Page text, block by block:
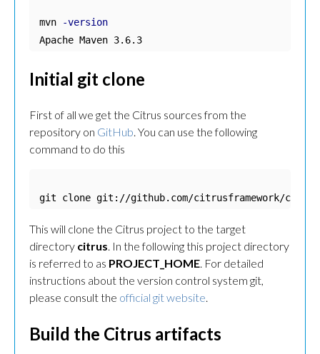
mvn
-version
Apache Maven 3.6.3
Initial git clone
First of all we get the Citrus sources from the
repository on GitHub. You can use the following
command to do this
git clone git://github.com/citrusframework/
This will clone the Citrus project to the target
directory citrus. In the following this project directory
is referred to as PROJECT_HOME. For detailed
instructions about the version control system git,
please consult the official git website.
Build the Citrus artifacts